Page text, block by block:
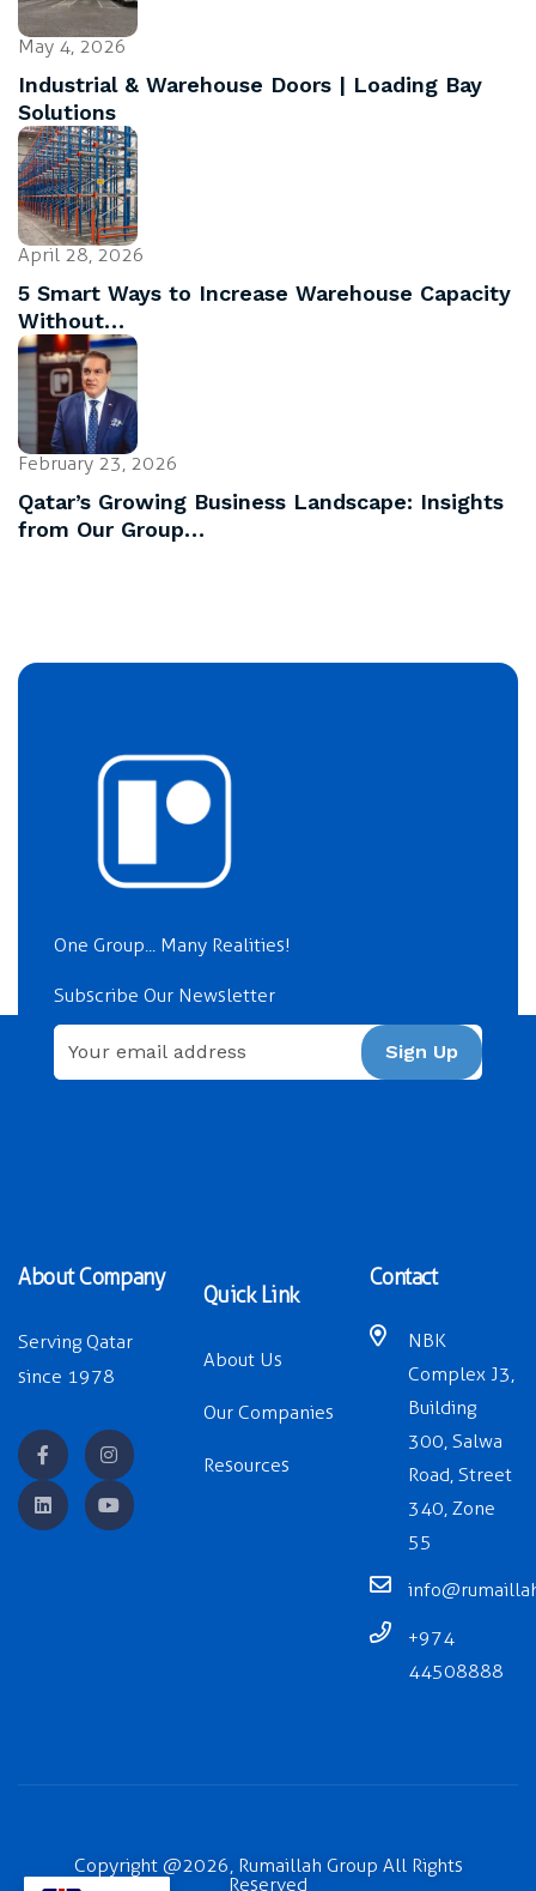
May 4, 2026
Industrial & Warehouse Doors | Loading Bay
Solutions
April 28, 2026
5 Smart Ways to Increase Warehouse Capacity
Without…
February 23, 2026
Qatar’s Growing Business Landscape: Insights
from Our Group…
One Group... Many Realities!
Subscribe Our Newsletter
Sign Up
About Company
Serving Qatar
since 1978
Contact
NBK
Complex J3,
Building
300, Salwa
Road, Street
340, Zone
55
+974
44508888
Quick Link
About Us
Our Companies
Resources
Copyright @2026, Rumaillah Group All Rights
Reserved